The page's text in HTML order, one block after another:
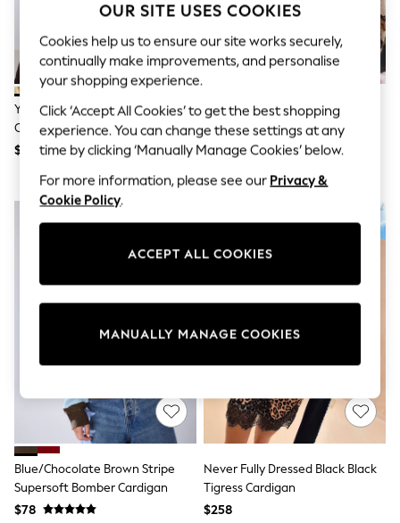
Pants & Leggings
Sets & Coords
Shorts & Skirts
Sweatshirts & Hoodies
Swimwear
Tops
Vests
Trending: Top & Short Sets
Summer Dresses
All Summer Shop
Tops
Sun Safe Swimwear
All Footwear
Smart Shoes
Wide Fit
Occasion and Party Dresses
Floral Dresses
Short Sleeve Dresses
100% Cotton Dresses
Hooded
Long Sleeve
Yellow 3D Sunflower Soft Touch
Chunky Knit Cardigan
$88
Pink/Cream Horse Knitted
Cardigan
$89
Blue/Chocolate Brown Stripe
Supersoft Bomber Cardigan
$78
Never Fully Dressed Black Black
Tigress Cardigan
$258
OUR SITE USES COOKIES
Cookies help us to ensure our site works securely,
continually make improvements, and personalise
your shopping experience.
Click ‘Accept All Cookies’ to get the best shopping
experience. You can change these settings at any
time by clicking ‘Manually Manage Cookies’ below.
For more information, please see our Privacy &
Cookie Policy.
MANUALLY MANAGE COOKIES
ACCEPT ALL COOKIES